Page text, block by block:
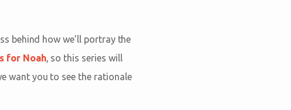
behind how we’ll portray the
for Noah, so this series will
want you to see the rationale